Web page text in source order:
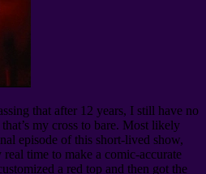
that after 12 years, I still have no
my cross to bare. Most likely
episode of this short-lived show,
real time to make a comic-accurate
a red top and then got the